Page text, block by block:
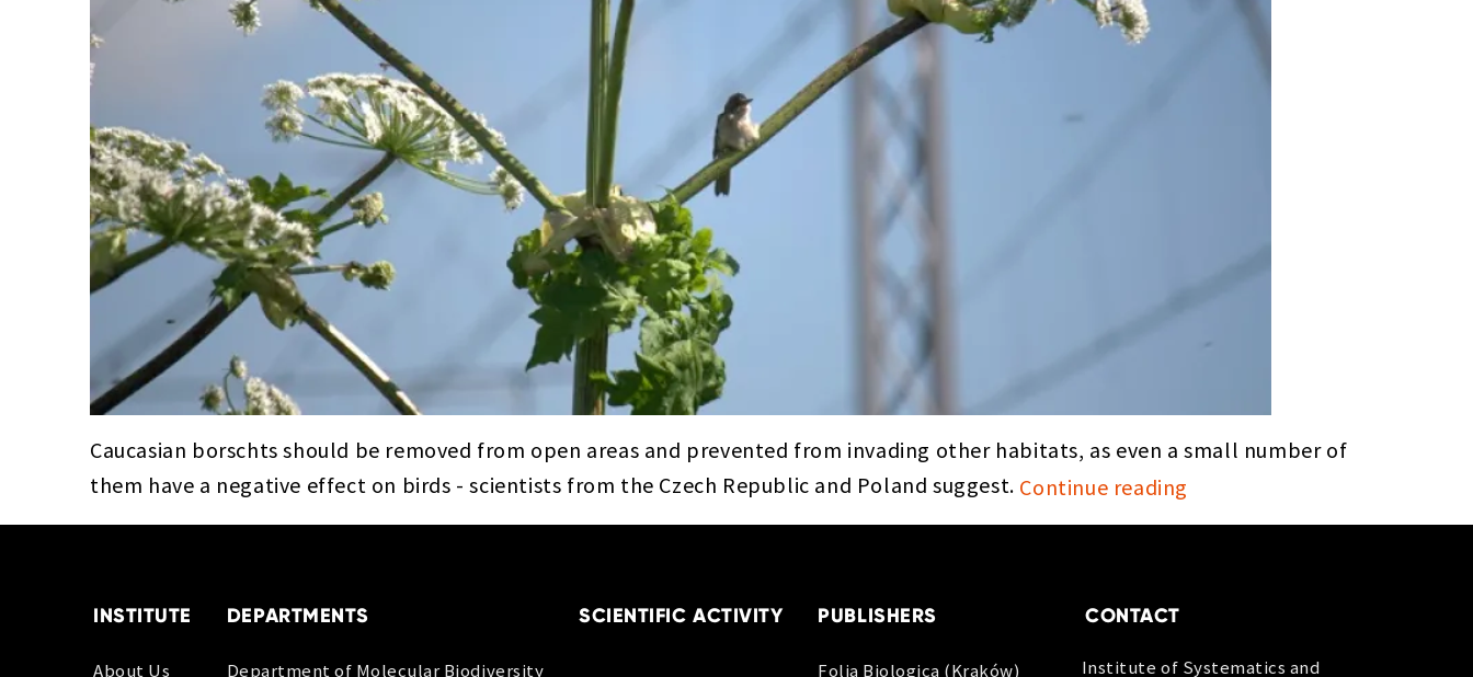
Caucasian borschts should be removed from open areas and prevented from invading other habitats, as even a small number of
them have a negative effect on birds - scientists from the Czech Republic and Poland suggest. Continue reading
INSTITUTE
About Us
DEPARTMENTS
Department of Molecular Biodiversity
SCIENTIFIC ACTIVITY PUBLISHERS
Folia Biologica (Kraków)
CONTACT
Institute of Systematics and